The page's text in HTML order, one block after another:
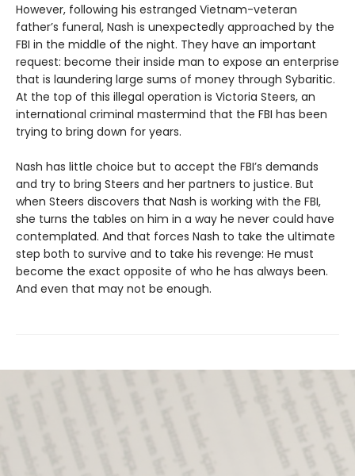
However, following his estranged Vietnam-veteran
father’s funeral, Nash is unexpectedly approached by the
FBI in the middle of the night. They have an important
request: become their inside man to expose an enterprise
that is laundering large sums of money through Sybaritic.
At the top of this illegal operation is Victoria Steers, an
international criminal mastermind that the FBI has been
trying to bring down for years.
Nash has little choice but to accept the FBI’s demands
and try to bring Steers and her partners to justice. But
when Steers discovers that Nash is working with the FBI,
she turns the tables on him in a way he never could have
contemplated. And that forces Nash to take the ultimate
step both to survive and to take his revenge: He must
become the exact opposite of who he has always been.
And even that may not be enough.